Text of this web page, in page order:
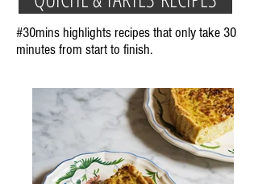
#30mins highlights recipes that only take 30
minutes from start to finish.